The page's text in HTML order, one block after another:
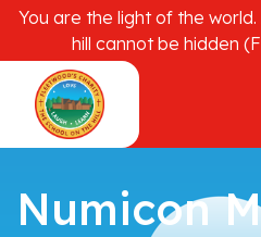
You are the light of the
hill cannot be hidden
Numicon